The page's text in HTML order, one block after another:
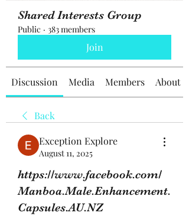
Shared Interests Group
Public · 383 members
Join
Discussion Media Members About
Back
Exception Explore
August 11, 2025
https://www.facebook.com/
Manboa.Male.Enhancement.
Capsules.AU.NZ